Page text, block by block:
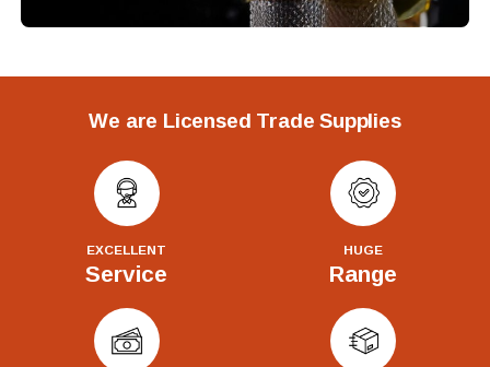
We are Licensed Trade Supplies
EXCELLENT
Service
HUGE
Range